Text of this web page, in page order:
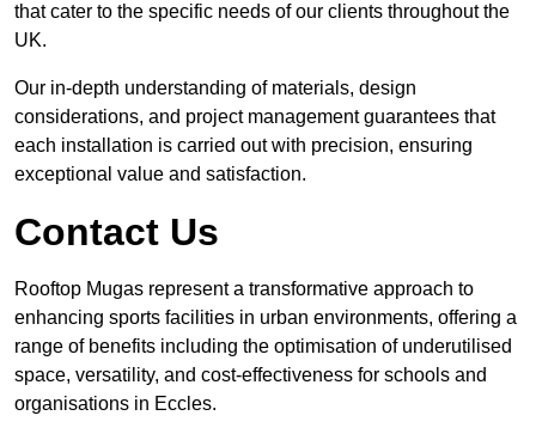
that cater to the specific needs of our clients throughout the
UK.
Our in-depth understanding of materials, design
considerations, and project management guarantees that
each installation is carried out with precision, ensuring
exceptional value and satisfaction.
Contact Us
Rooftop Mugas represent a transformative approach to
enhancing sports facilities in urban environments, offering a
range of benefits including the optimisation of underutilised
space, versatility, and cost-effectiveness for schools and
organisations in Eccles.